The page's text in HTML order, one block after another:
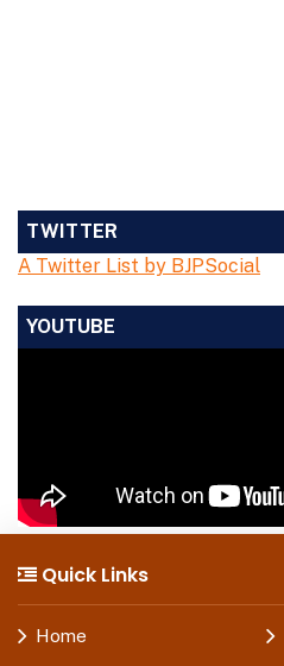
TWITTER
A Twitter List by BJPSocial
YOUTUBE
Quick Links
Home